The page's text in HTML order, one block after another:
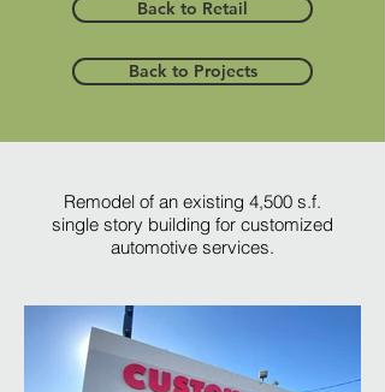
Back to Retail
Back to Projects
Remodel of an existing 4,500 s.f.
single story building for customized
automotive services.